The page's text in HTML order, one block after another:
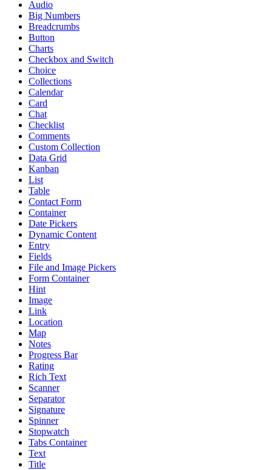
Audio
Big Numbers
Breadcrumbs
Button
Charts
Checkbox and Switch
Choice
Collections
Calendar
Card
Chat
Checklist
Comments
Custom Collection
Data Grid
Kanban
List
Table
Contact Form
Container
Date Pickers
Dynamic Content
Entry
Fields
File and Image Pickers
Form Container
Hint
Image
Link
Location
Map
Notes
Progress Bar
Rating
Rich Text
Scanner
Separator
Signature
Spinner
Stopwatch
Tabs Container
Text
Title